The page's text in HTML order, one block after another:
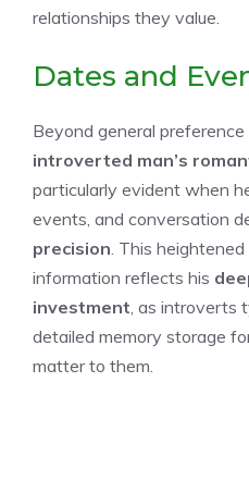
relationships they value.
Dates and
Beyond general
introverted man’s
particularly evident when
events, and conversation
precision . This
information reflects his
investment , as introverts
detailed memory storage
matter to them.